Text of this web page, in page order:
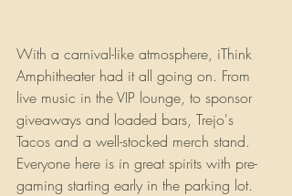
With a carnival-like atmosphere, iThink
Amphitheater had it all going on. From
live music in the VIP lounge, to sponsor
giveaways and loaded bars, Trejo's
Tacos and a well-stocked merch stand.
Everyone here is in great spirits with pre-
gaming starting early in the parking lot.